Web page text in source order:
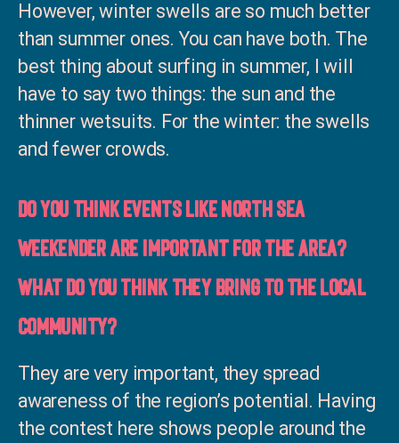
However, winter swells are so much better
than summer ones. You can have both. The
best thing about surfing in summer, I will
have to say two things: the sun and the
thinner wetsuits. For the winter: the swells
and fewer crowds.
Do you think events like North Sea
Weekender are important for the area?
what do you think they bring to the local
community?
They are very important, they spread
awareness of the region’s potential. Having
the contest here shows people around the